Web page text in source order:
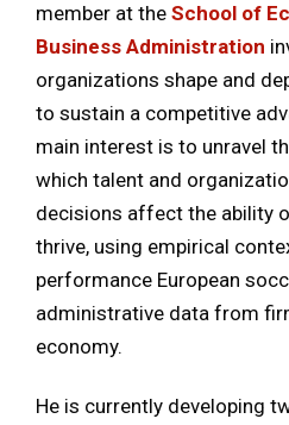
member at the School of
Business Administration
organizations shape and
to sustain a competitive
main interest is to unravel
which talent and
decisions affect the ability
thrive, using empirical
performance European
administrative data from
economy.
He is currently developing